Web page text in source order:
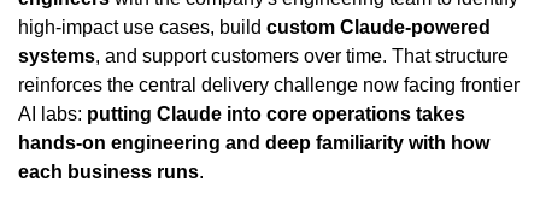
high-impact use cases, build custom Claude-powered
systems, and support customers over time. That structure
reinforces the central delivery challenge now facing frontier
AI labs: putting Claude into core operations takes
hands-on engineering and deep familiarity with how
each business runs.